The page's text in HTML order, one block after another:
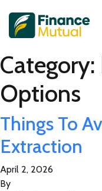
Category:
Options
Things To
Extraction
April 2, 2026
By